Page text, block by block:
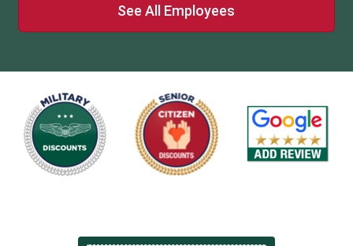
See All Employees